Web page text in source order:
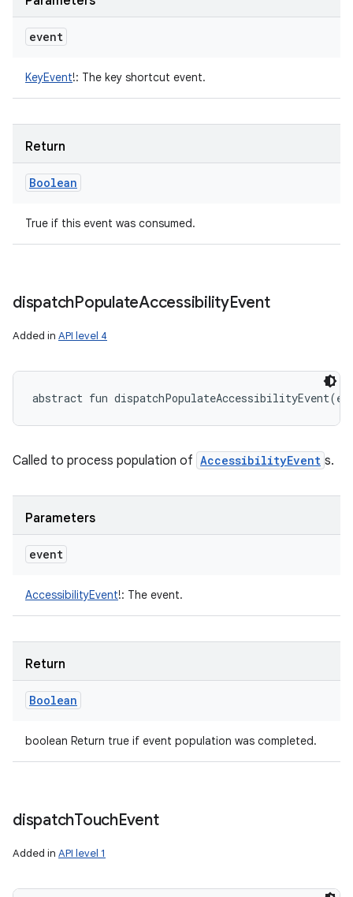
event
KeyEvent!: The key shortcut event.
Return
Boolean
True if this event was consumed.
dispatchPopulateAccessibilityEvent
Added in API level 4
abstract fun dispatchPopulateAccessibilityEvent(
Called to process population of AccessibilityEvent s.
Parameters
event
AccessibilityEvent!: The event.
Return
Boolean
boolean Return true if event population was completed.
dispatchTouchEvent
Added in API level 1